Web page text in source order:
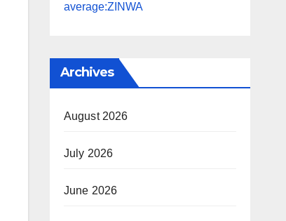
average:ZINWA
Archives
August 2026
July 2026
June 2026